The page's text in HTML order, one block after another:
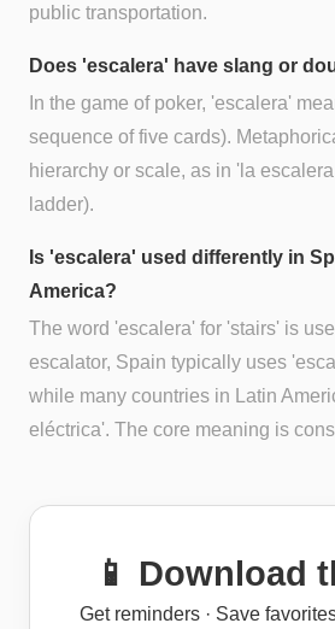
public transportation.
Does 'escalera' have slang or
In the game of poker, 'escalera'
sequence of five cards).
hierarchy or scale, as in 'la
ladder).
Is 'escalera' used differently in
America?
The word 'escalera' for 'stairs' is
escalator, Spain typically uses
while many countries in Latin
eléctrica'. The core meaning is
📱 Download
Get reminders · Save